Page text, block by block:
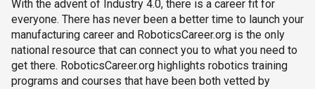
With the advent of Industry 4.0, there is a career fit for
everyone. There has never been a better time to launch your
manufacturing career and RoboticsCareer.org is the only
national resource that can connect you to what you need to
get there. RoboticsCareer.org highlights robotics training
programs and courses that have been both vetted by